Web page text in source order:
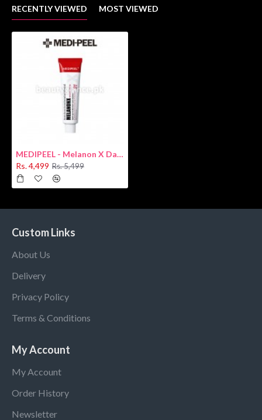
RECENTLY VIEWED MOST VIEWED
MEDIPEEL - Melanon X Dark Spot Cream 30ml
Rs. 4,499 Rs. 5,499
Custom Links
About Us
Delivery
Privacy Policy
Terms & Conditions
My Account
My Account
Order History
Newsletter